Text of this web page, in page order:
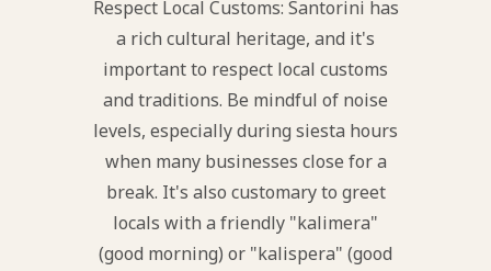
Respect Local Customs: Santorini has
a rich cultural heritage, and it's
important to respect local customs
and traditions. Be mindful of noise
levels, especially during siesta hours
when many businesses close for a
break. It's also customary to greet
locals with a friendly "kalimera"
(good morning) or "kalispera" (good